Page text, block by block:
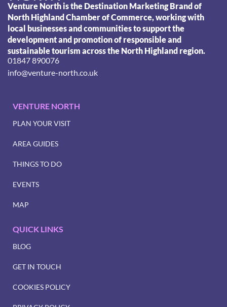
Venture North is the Destination Marketing Brand of
North Highland Chamber of Commerce, working with
local businesses and communities to support the
development and promotion of responsible and
sustainable tourism across the North Highland region.
01847 890076
info@venture-north.co.uk
VENTURE NORTH
PLAN YOUR VISIT
AREA GUIDES
THINGS TO DO
EVENTS
MAP
QUICK LINKS
BLOG
GET IN TOUCH
COOKIES POLICY